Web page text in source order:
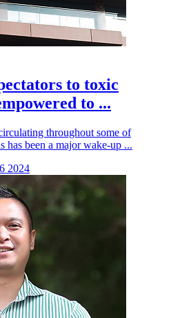
to toxic
to ...
throughout some of
has been a major wake-up ...
2024